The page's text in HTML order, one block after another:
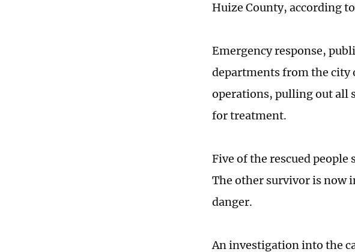
Huize County, according
Emergency response,
departments from the city
operations, pulling out all
for treatment.
Five of the rescued
The other survivor is now
danger.
An investigation into the